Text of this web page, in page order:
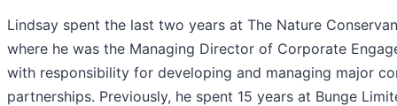
Lindsay spent the last two years at The Nature
where he was the Managing Director of Corporate
with responsibility for developing and managing major
partnerships. Previously, he spent 15 years at Bunge